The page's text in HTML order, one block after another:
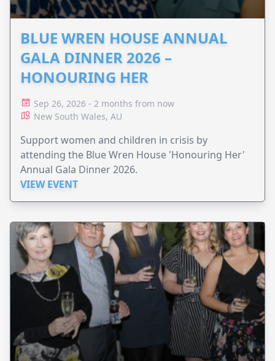
BLUE WREN HOUSE ANNUAL
GALA DINNER 2026 –
HONOURING HER
Sep 26, 2026 - 2 months from now
New South Wales, AU
Support women and children in crisis by
attending the Blue Wren House 'Honouring Her'
Annual Gala Dinner 2026.
VIEW EVENT